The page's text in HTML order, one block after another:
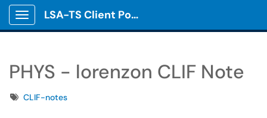
Show Applications Menu
LSA-TS Client Portal
PHYS - lorenzon CLIF Note
TagsCLIF-notes